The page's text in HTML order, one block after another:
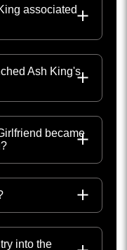
associated
Ash King's
became
into the